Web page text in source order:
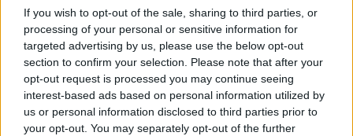
If you wish to opt-out of the sale, sharing to third parties, or
processing of your personal or sensitive information for
targeted advertising by us, please use the below opt-out
section to confirm your selection. Please note that after your
opt-out request is processed you may continue seeing
interest-based ads based on personal information utilized by
us or personal information disclosed to third parties prior to
your opt-out. You may separately opt-out of the further